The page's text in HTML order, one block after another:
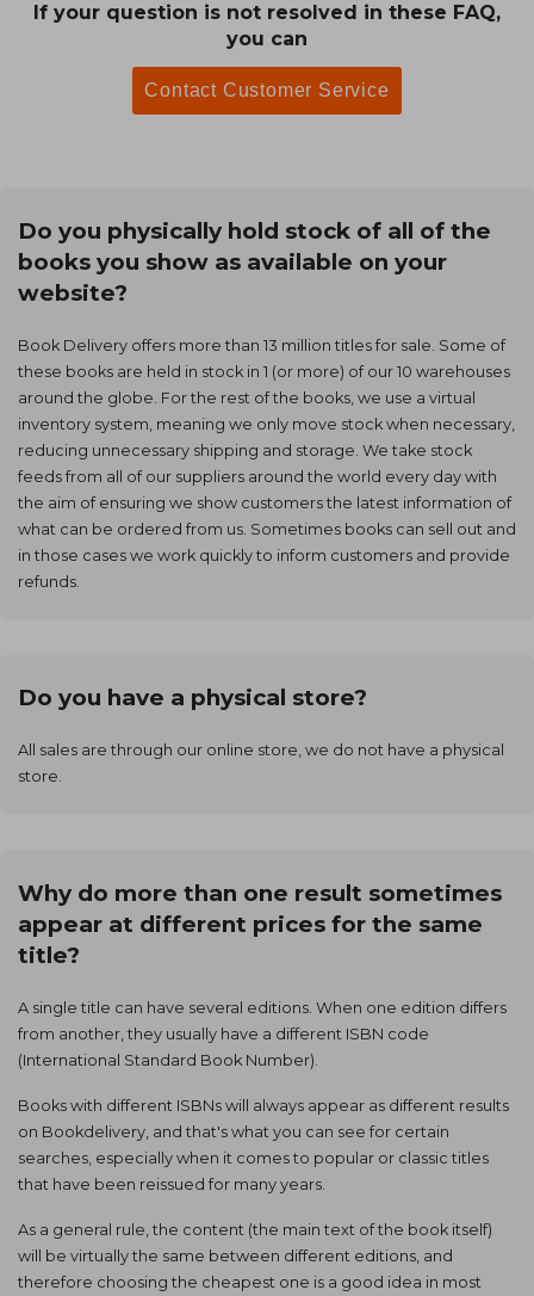
If your question is not resolved in these FAQ,
you can
Contact Customer Service
Do you physically hold stock of all of the
books you show as available on your
website?
Book Delivery offers more than 13 million titles for sale. Some of
these books are held in stock in 1 (or more) of our 10 warehouses
around the globe. For the rest of the books, we use a virtual
inventory system, meaning we only move stock when necessary,
reducing unnecessary shipping and storage. We take stock
feeds from all of our suppliers around the world every day with
the aim of ensuring we show customers the latest information of
what can be ordered from us. Sometimes books can sell out and
in those cases we work quickly to inform customers and provide
refunds.
Do you have a physical store?
All sales are through our online store, we do not have a physical
store.
Why do more than one result sometimes
appear at different prices for the same
title?
A single title can have several editions. When one edition differs
from another, they usually have a different ISBN code
(International Standard Book Number).
Books with different ISBNs will always appear as different results
on Bookdelivery, and that's what you can see for certain
searches, especially when it comes to popular or classic titles
that have been reissued for many years.
As a general rule, the content (the main text of the book itself)
will be virtually the same between different editions, and
therefore choosing the cheapest one is a good idea in most